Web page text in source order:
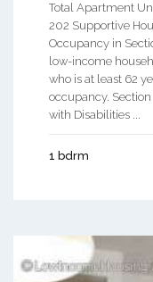
Total Apartment
202 Supportive
Occupancy in
low-income
who is at least 62
occupancy.
with Disabilities ...
1 bdrm